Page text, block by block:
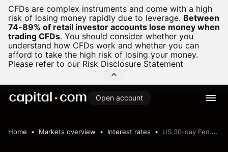
CFDs are complex instruments and come with a high
risk of losing money rapidly due to leverage. Between
74-89% of retail investor accounts lose money when
trading CFDs. You should consider whether you
understand how CFDs work and whether you can
afford to take the high risk of losing your money.
Please refer to our Risk Disclosure Statement
Open account
Home Markets overview Interest rates US 30-day Fed Funds Rate